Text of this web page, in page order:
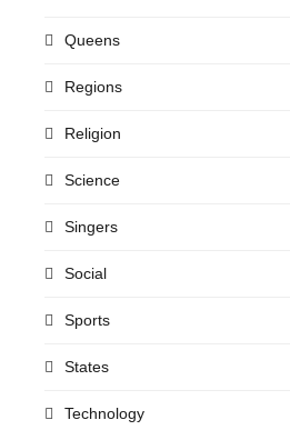
Queens
Regions
Religion
Science
Singers
Social
Sports
States
Technology